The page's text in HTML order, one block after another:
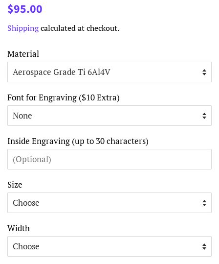
Regular
$95.00
Shippingcalculated at checkout.
Material
Font for Engraving ($10 Extra)
Inside Engraving (up to 30 characters)
Size
Width